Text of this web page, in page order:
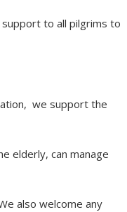
support to all pilgrims to
we support the
elderly, can manage
also welcome any